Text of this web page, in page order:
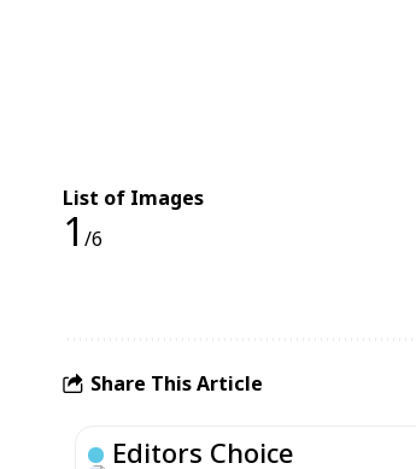
List of Images
1 /6
Share This Article
Editors Choice